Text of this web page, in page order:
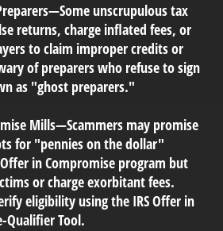
—Some unscrupulous tax
returns, charge inflated fees, or
to claim improper credits or
of preparers who refuse to sign
as "ghost preparers."
Mills—Scammers may promise
for "pennies on the dollar"
in Compromise program but
or charge exorbitant fees.
eligibility using the IRS Offer in
Qualifier Tool.